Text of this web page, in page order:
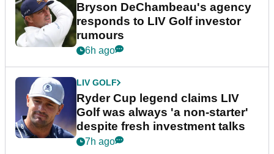
Bryson DeChambeau's agency
responds to LIV Golf investor
rumours
6h ago
LIV GOLF
Ryder Cup legend claims LIV
Golf was always 'a non-starter'
despite fresh investment talks
7h ago